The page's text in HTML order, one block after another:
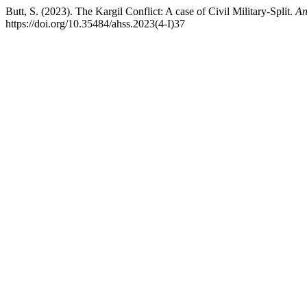
Butt, S. (2023). The Kargil Conflict: A case of Civil Military-Split.
https://doi.org/10.35484/ahss.2023(4-I)37